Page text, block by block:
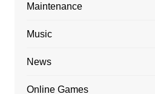
Maintenance
Music
News
Online Games